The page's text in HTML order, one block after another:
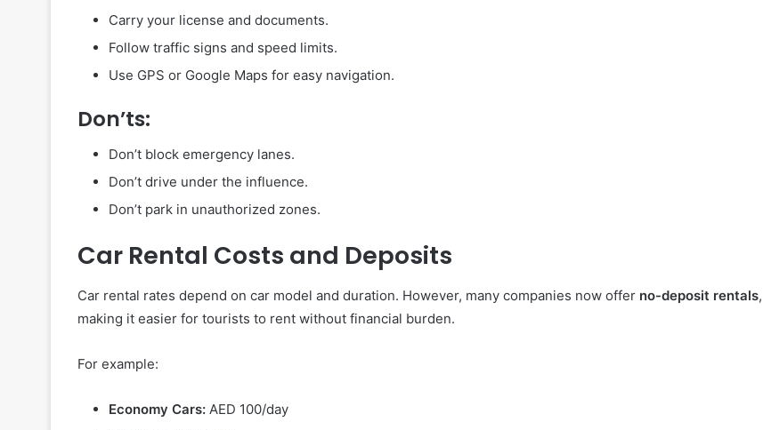
Carry your license and documents.
Follow traffic signs and speed limits.
Use GPS or Google Maps for easy navigation.
Don’ts:
Don’t block emergency lanes.
Don’t drive under the influence.
Don’t park in unauthorized zones.
Car Rental Costs and Deposits
Car rental rates depend on car model and duration. However, many companies now offer no-deposit rentals,
making it easier for tourists to rent without financial burden.
For example:
Economy Cars: AED 100/day